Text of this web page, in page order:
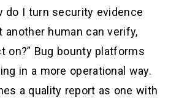
do I turn security evidence
another human can verify,
on?” Bug bounty platforms
in a more operational way.
a quality report as one with